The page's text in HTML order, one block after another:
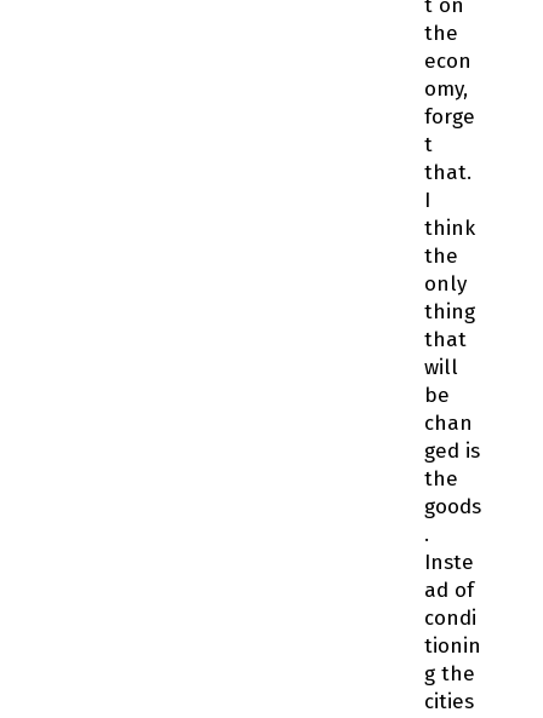
t on
the
econ
omy,
forge
t
that.
I
think
the
only
thing
that
will
be
chan
ged is
the
goods
.
Inste
ad of
condi
tionin
g the
cities